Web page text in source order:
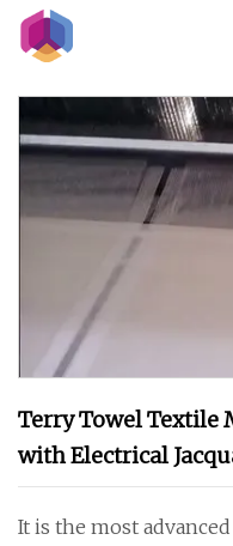
Terry Towel Textile
with Electrical
It is the most